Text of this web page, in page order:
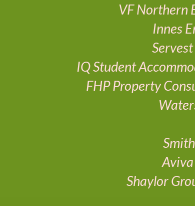
VF Northern
Innes
IQ Student
FHP Property
Shaylor